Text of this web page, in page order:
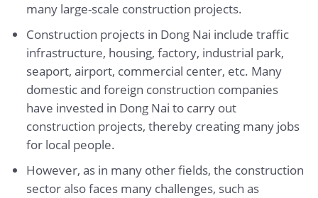
many large-scale construction projects.
Construction projects in Dong Nai include traffic
infrastructure, housing, factory, industrial park,
seaport, airport, commercial center, etc. Many
domestic and foreign construction companies
have invested in Dong Nai to carry out
construction projects, thereby creating many jobs
for local people.
However, as in many other fields, the construction
sector also faces many challenges, such as